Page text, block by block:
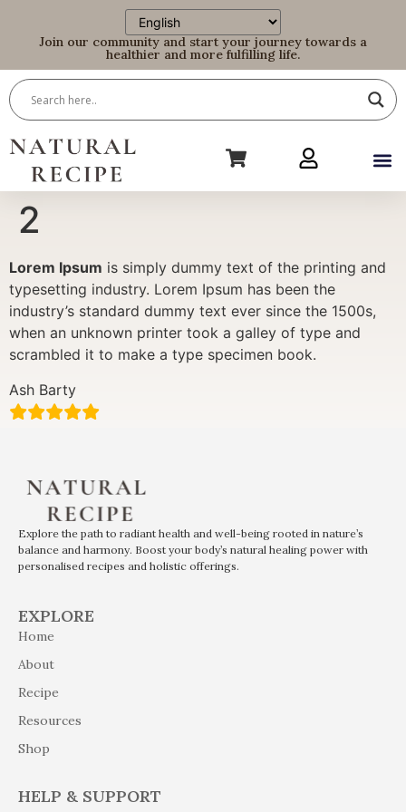
Join our community and start your journey towards a
healthier and more fulfilling life.
2
Lorem Ipsum is simply dummy text of the printing and
typesetting industry. Lorem Ipsum has been the
industry’s standard dummy text ever since the 1500s,
when an unknown printer took a galley of type and
scrambled it to make a type specimen book.
Ash Barty
Explore the path to radiant health and well-being rooted in nature’s
balance and harmony. Boost your body’s natural healing power with
personalised recipes and holistic offerings.
EXPLORE
Home
About
Recipe
Resources
Shop
HELP & SUPPORT